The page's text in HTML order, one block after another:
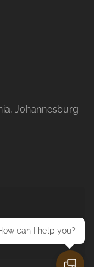
Johannesburg
can I help you?